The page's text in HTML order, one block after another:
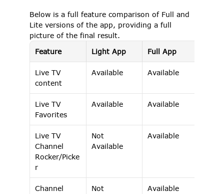
Below is a full feature comparison of Full and
Lite versions of the app, providing a full
picture of the final result.
Feature
Light App Full App
Live TV
content
Available Available
Live TV
Favorites
Available Available
Live TV
Channel
Rocker/Picke
r
Not
Available
Available
Channel
Not
Available